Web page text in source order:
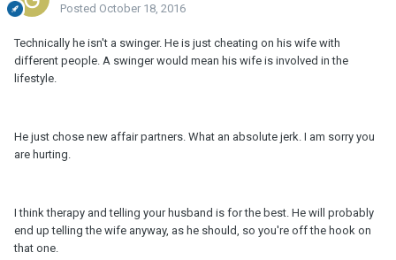
Posted October 18, 2016
Technically he isn't a swinger. He is just cheating on his wife with
different people. A swinger would mean his wife is involved in the
lifestyle.
He just chose new affair partners. What an absolute jerk. I am sorry you
are hurting.
I think therapy and telling your husband is for the best. He will probably
end up telling the wife anyway, as he should, so you're off the hook on
that one.